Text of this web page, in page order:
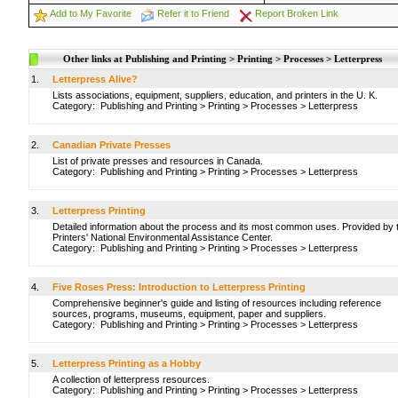
Add to My Favorite Refer it to Friend Report Broken Link
Other links at Publishing and Printing > Printing > Processes > Letterpress
1.
Letterpress Alive?
Lists associations, equipment, suppliers, education, and printers in the U. K.
Category: Publishing and Printing > Printing > Processes > Letterpress
2.
Canadian Private Presses
List of private presses and resources in Canada.
Category: Publishing and Printing > Printing > Processes > Letterpress
3.
Letterpress Printing
Detailed information about the process and its most common uses. Provided by
Printers' National Environmental Assistance Center.
Category: Publishing and Printing > Printing > Processes > Letterpress
4.
Five Roses Press: Introduction to Letterpress Printing
Comprehensive beginner's guide and listing of resources including reference
sources, programs, museums, equipment, paper and suppliers.
Category: Publishing and Printing > Printing > Processes > Letterpress
5.
Letterpress Printing as a Hobby
A collection of letterpress resources.
Category: Publishing and Printing > Printing > Processes > Letterpress